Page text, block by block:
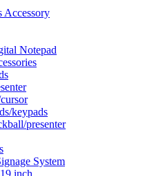
Accessory
Notepad
keypads
presenter
System
inch